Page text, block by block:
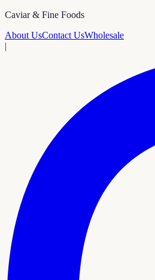
Caviar & Fine Foods
About UsContact UsWholesale
|